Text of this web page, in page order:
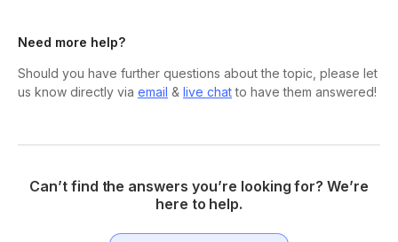
Need more help?
Should you have further questions about the topic, please let
us know directly via email & live chatto have them answered!
Can’t find the answers you’re looking for? We’re
here to help.